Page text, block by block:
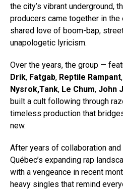
the city’s vibrant underground,
producers came together in
shared love of boom-bap,
unapologetic lyricism.
Over the years, the group —
Drik, Fatgab, Reptile Rampant,
Nysrok,Tank, Le Chum, John
built a cult following through
timeless production that
new.
After years of collaboration
Québec’s expanding rap
with a vengeance in recent
heavy singles that remind